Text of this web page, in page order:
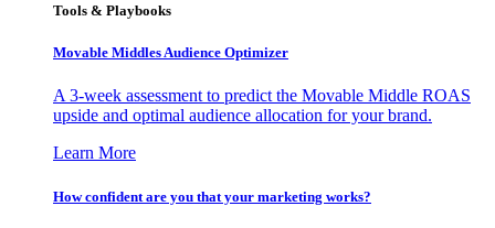
Tools & Playbooks
Movable Middles Audience Optimizer
A 3-week assessment to predict the Movable Middle ROAS
upside and optimal audience allocation for your brand.
Learn More
How confident are you that your marketing works?